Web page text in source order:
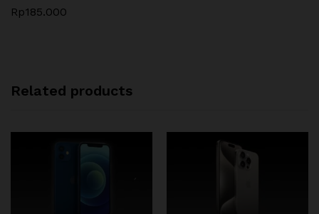
Rp185.000
Related products